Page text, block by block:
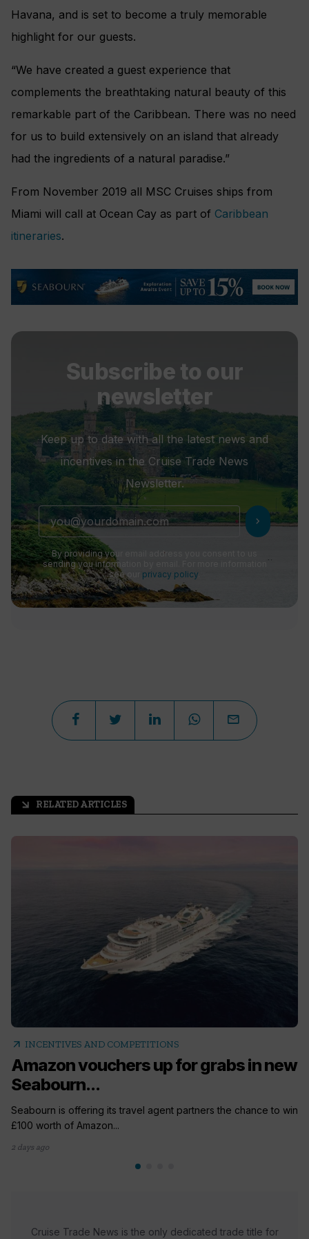
Havana, and is set to become a truly memorable
highlight for our guests.
“We have created a guest experience that
complements the breathtaking natural beauty of this
remarkable part of the Caribbean. There was no need
for us to build extensively on an island that already
had the ingredients of a natural paradise.”
From November 2019 all MSC Cruises ships from
Miami will call at Ocean Cay as part of Caribbean
itineraries.
Subscribe to our
newsletter
Keep up to date with all the latest news and
incentives in the Cruise Trade News
Newsletter.
chevron_right
By providing your email address you consent to us
sending you information by email. For more information
see our privacy policy
arrow_outward RELATED ARTICLES
arrow_outward INCENTIVES AND COMPETITIONS
Amazon vouchers up for grabs in new
Seabourn...
Seabourn is offering its travel agent partners the chance to win
£100 worth of Amazon...
2 days ago
Cruise Trade News is the only dedicated trade title for